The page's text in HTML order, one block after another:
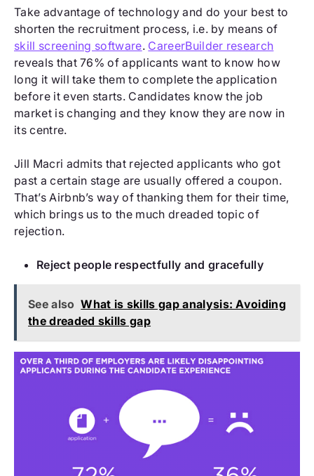
Take advantage of technology and do your best to
shorten the recruitment process, i.e. by means of
skill screening software. CareerBuilder research
reveals that 76% of applicants want to know how
long it will take them to complete the application
before it even starts. Candidates know the job
market is changing and they know they are now in
its centre.
Jill Macri admits that rejected applicants who got
past a certain stage are usually offered a coupon.
That’s Airbnb’s way of thanking them for their time,
which brings us to the much dreaded topic of
rejection.
Reject people respectfully and gracefully
See also What is skills gap analysis: Avoiding
the dreaded skills gap